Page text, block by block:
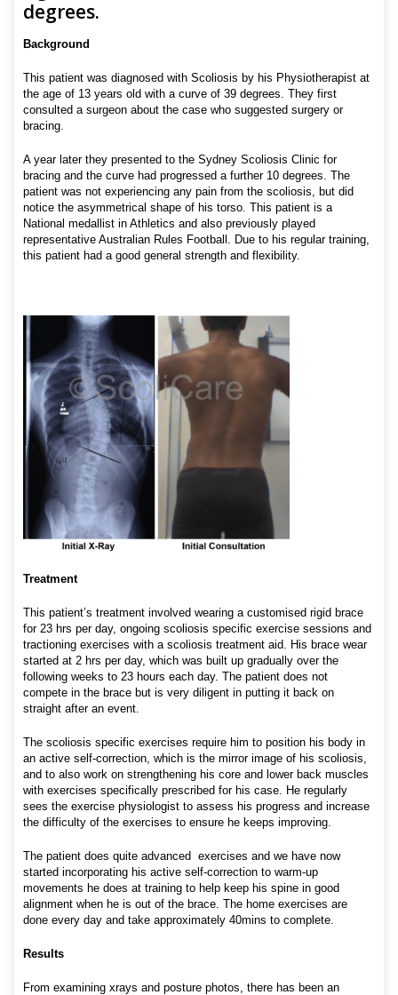
degrees.
Background
This patient was diagnosed with Scoliosis by his Physiotherapist at
the age of 13 years old with a curve of 39 degrees. They first
consulted a surgeon about the case who suggested surgery or
bracing.
A year later they presented to the Sydney Scoliosis Clinic for
bracing and the curve had progressed a further 10 degrees. The
patient was not experiencing any pain from the scoliosis, but did
notice the asymmetrical shape of his torso. This patient is a
National medallist in Athletics and also previously played
representative Australian Rules Football. Due to his regular training,
this patient had a good general strength and flexibility.
Treatment
This patient’s treatment involved wearing a customised rigid brace
for 23 hrs per day, ongoing scoliosis specific exercise sessions and
tractioning exercises with a scoliosis treatment aid. His brace wear
started at 2 hrs per day, which was built up gradually over the
following weeks to 23 hours each day. The patient does not
compete in the brace but is very diligent in putting it back on
straight after an event.
The scoliosis specific exercises require him to position his body in
an active self-correction, which is the mirror image of his scoliosis,
and to also work on strengthening his core and lower back muscles
with exercises specifically prescribed for his case. He regularly
sees the exercise physiologist to assess his progress and increase
the difficulty of the exercises to ensure he keeps improving.
The patient does quite advanced exercises and we have now
started incorporating his active self-correction to warm-up
movements he does at training to help keep his spine in good
alignment when he is out of the brace. The home exercises are
done every day and take approximately 40mins to complete.
Results
From examining xrays and posture photos, there has been an